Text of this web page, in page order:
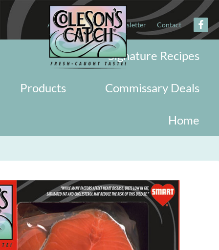
About Military Newsletter Contact
Signature Recipes
Commissary Deals
Products
Home